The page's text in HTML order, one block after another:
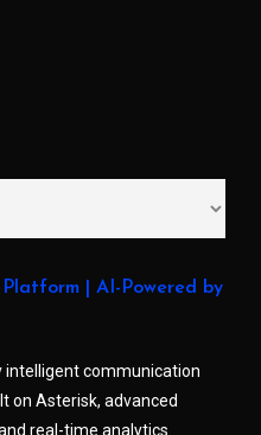
| AI-Powered by
intelligent communication
on Asterisk, advanced
real-time analytics.